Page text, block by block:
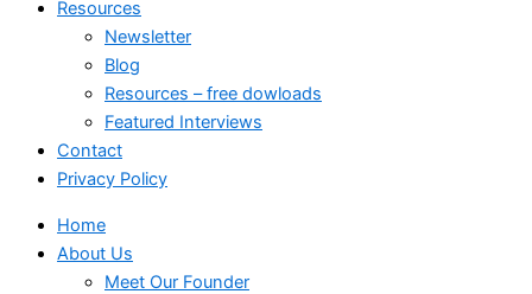
Resources
Newsletter
Blog
Resources – free dowloads
Featured Interviews
Contact
Privacy Policy
Home
About Us
Meet Our Founder